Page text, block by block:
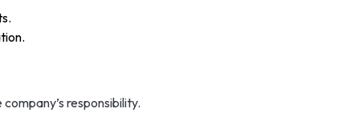
responsibility.